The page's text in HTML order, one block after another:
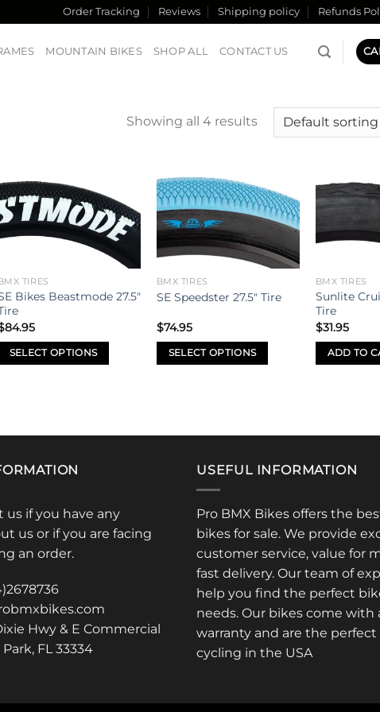
Order Tracking Reviews Shipping policy Refunds
MOUNTAIN BIKES SHOP ALL CONTACT US
Showing all 4 results
Add to
wishlist
BMX TIRES
Bikes Beastmode 27.5″
84.95
SELECT OPTIONS
Add to
wishlist
BMX TIRES
SE Speedster 27.5″ Tire
$74.95
SELECT OPTIONS
product
BMX TIRES
Sunlite
Tire
$31.95
ADD TO
us if you have any
us or if you are facing
an order.
Hwy & E Commercial
FL 33334
USEFUL INFORMATION
Pro BMX Bikes offers the
bikes for sale. We provide
customer service, value for
fast delivery. Our team of
help you find the perfect
needs. Our bikes come with
warranty and are the perfect
cycling in the USA